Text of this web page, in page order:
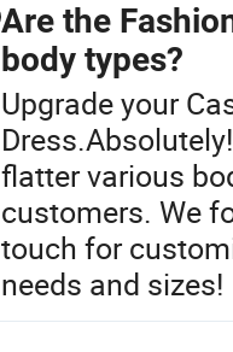
Are the
body types?
Upgrade your
flatter various
customers. We
touch for
needs and sizes!